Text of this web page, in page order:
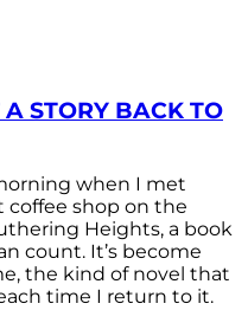
STORY BACK TO
when I met
coffee shop on the
Heights, a book
count. It’s become
the kind of novel that
time I return to it.